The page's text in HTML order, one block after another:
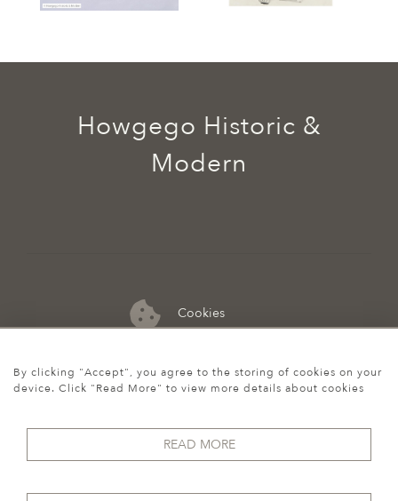
Cookies
07974 149 912
Howgego Historic &
Modern
By clicking "Accept", you agree to the storing of cookies on your
device. Click "Read More" to view more details about cookies
READ MORE